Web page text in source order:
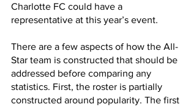
Charlotte FC could have a
representative at this year’s event.
There are a few aspects of how the All-
Star team is constructed that should be
addressed before comparing any
statistics. First, the roster is partially
constructed around popularity. The first